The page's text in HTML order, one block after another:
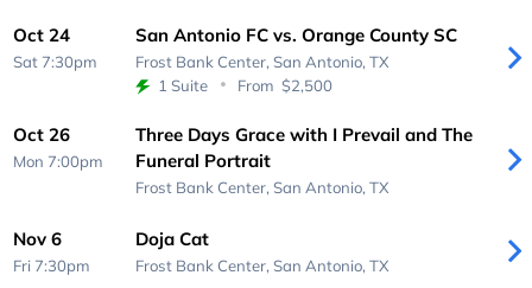
Oct 24
Sat 7:30pm
San Antonio FC vs. Orange County SC
Frost Bank Center, San Antonio, TX
1 Suite
From $2,500
Oct 26
Mon 7:00pm
Three Days Grace with I Prevail and The
Funeral Portrait
Frost Bank Center, San Antonio, TX
Nov 6
Fri 7:30pm
Doja Cat
Frost Bank Center, San Antonio, TX